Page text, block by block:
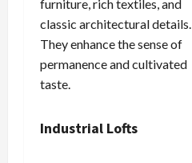
furniture, rich textiles, and
classic architectural details.
They enhance the sense of
permanence and cultivated
taste.
Industrial Lofts